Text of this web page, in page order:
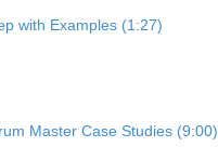
with Examples (1:27)
Master Case Studies (9:00)